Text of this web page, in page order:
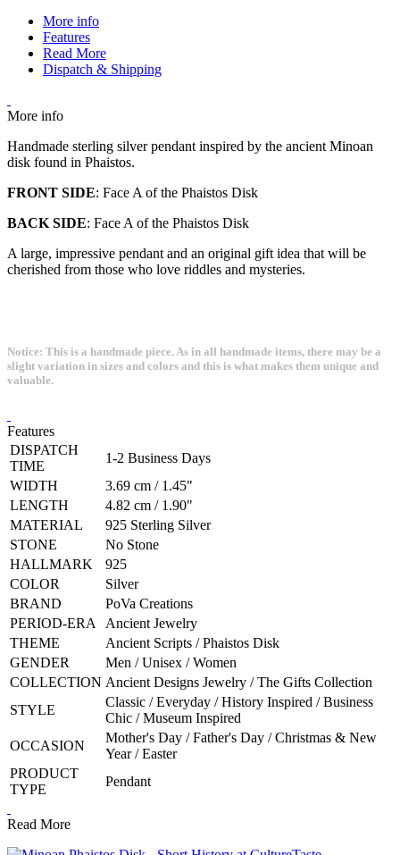
More info
Features
Read More
Dispatch & Shipping
More info
Handmade sterling silver pendant inspired by the ancient Minoan
disk found in Phaistos.
FRONT SIDE: Face A of the Phaistos Disk
BACK SIDE: Face A of the Phaistos Disk
A large, impressive pendant and an original gift idea that will be
cherished from those who love riddles and mysteries.
Notice: This is a handmade piece. As in all handmade items, there may be a
slight variation in sizes and colors and this is what makes them unique and
valuable.
Features
DISPATCH
TIME
1-2 Business Days
WIDTH
3.69 cm / 1.45"
LENGTH
4.82 cm / 1.90"
MATERIAL
925 Sterling Silver
STONE
No Stone
HALLMARK
925
COLOR
Silver
BRAND
PoVa Creations
PERIOD-ERA
Ancient Jewelry
THEME
Ancient Scripts / Phaistos Disk
GENDER
Men / Unisex / Women
COLLECTION Ancient Designs Jewelry / The Gifts Collection
STYLE
Classic / Everyday / History Inspired / Business
Chic / Museum Inspired
OCCASION
Mother's Day / Father's Day / Christmas & New
Year / Easter
PRODUCT
TYPE
Pendant
Read More